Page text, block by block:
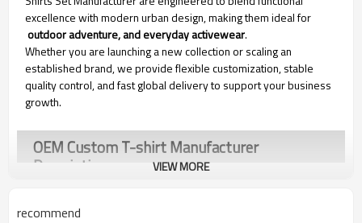
excellence with modern urban design, making them ideal for
outdoor adventure, and everyday activewear.
Whether you are launching a new collection or scaling an
established brand, we provide flexible customization, stable
quality control, and fast global delivery to support your business
growth.
OEM Custom T-shirt Manufacturer
Description
VIEW MORE
recommend